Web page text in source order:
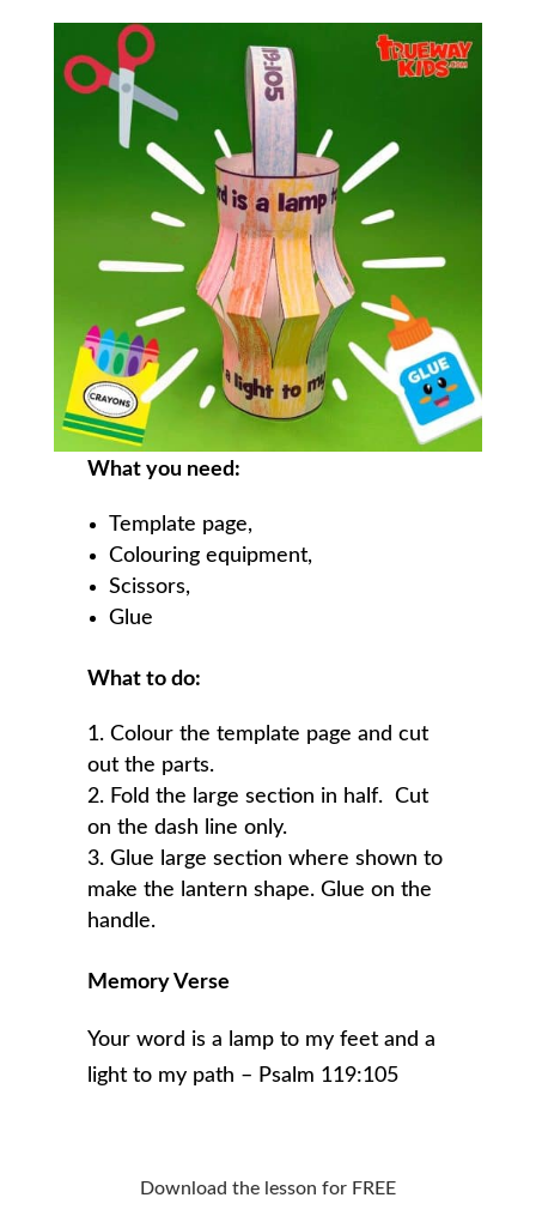
What you need:
Template page,
Colouring equipment,
Scissors,
Glue
What to do:
Colour the template page and cut
out the parts.
Fold the large section in half. Cut
on the dash line only.
Glue large section where shown to
make the lantern shape. Glue on the
handle.
Memory Verse
Your word is a lamp to my feet and a
light to my path – Psalm 119:105
Download the lesson for FREE